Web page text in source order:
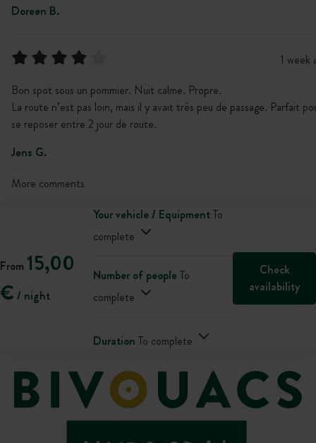
Doreen B.
1 week
Bon spot sous un pommier. Nuit calme. Propre.
La route n’est pas loin, mais il y avait très peu de passage. Parfait
se reposer entre 2 jour de route.
Jens G.
More comments
From 15,00
€ / night
Your vehicle / EquipmentTo
complete
Number of peopleTo
complete
Duration To complete
Check
availability